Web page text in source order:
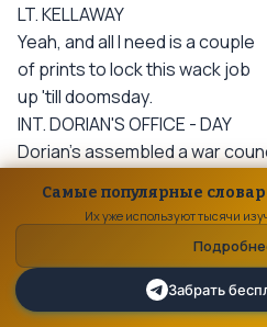
LT. KELLAWAY
Yeah, and all I need is a couple
of prints to lock this wack job
up 'till doomsday.
INT. DORIAN'S OFFICE - DAY
Dorian's assembled a war
Eddy and assorted Button Men
underworld. An open attache
with stacks of money sits
DORIAN
A fifty thousand dollar reward
to the man who finds this
Самые популярные
Их уже используют тысячи
Забрать